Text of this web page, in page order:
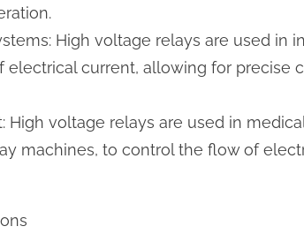
High voltage relays are used in
electrical current, allowing for precise
High voltage relays are used in
machines, to control the flow of